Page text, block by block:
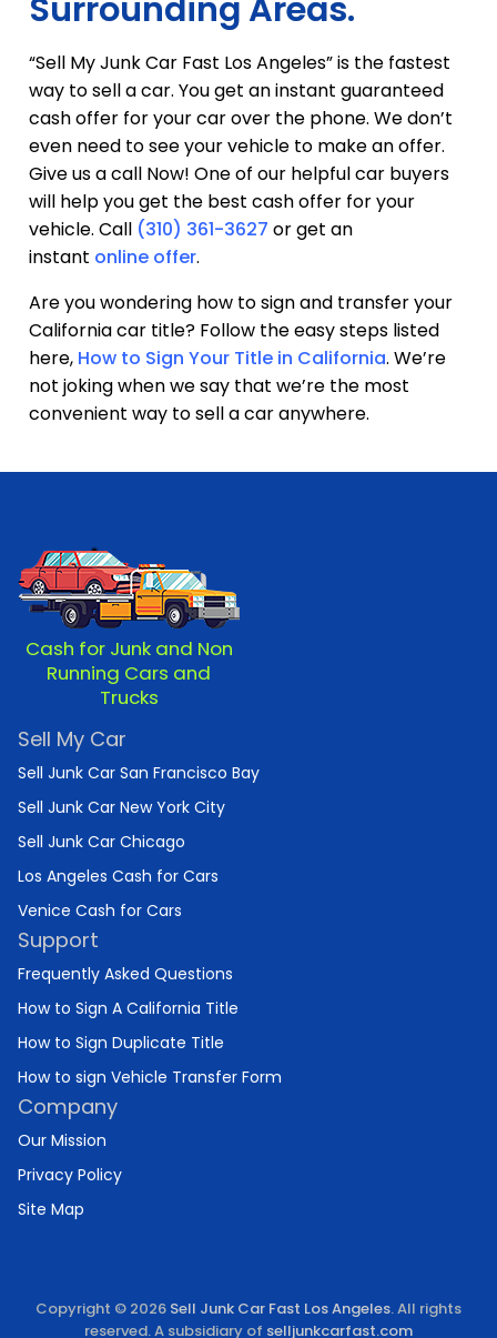
“Sell My Junk Car Fast Los Angeles” is the fastest
way to sell a car. You get an instant guaranteed
cash offer for your car over the phone. We don’t
even need to see your vehicle to make an offer.
Give us a call Now! One of our helpful car buyers
will help you get the best cash offer for your
vehicle. Call (310) 361-3627 or get an
instant online offer.
Are you wondering how to sign and transfer your
California car title? Follow the easy steps listed
here, How to Sign Your Title in California. We’re
not joking when we say that we’re the most
convenient way to sell a car anywhere.
Cash for Junk and Non
Running Cars and
Trucks
Sell My Car
Sell Junk Car San Francisco Bay
Sell Junk Car New York City
Sell Junk Car Chicago
Los Angeles Cash for Cars
Venice Cash for Cars
Support
Frequently Asked Questions
How to Sign A California Title
How to Sign Duplicate Title
How to sign Vehicle Transfer Form
Company
Our Mission
Privacy Policy
Site Map
Copyright © 2026 Sell Junk Car Fast Los Angeles. All rights
reserved. A subsidiary of selljunkcarfast.com